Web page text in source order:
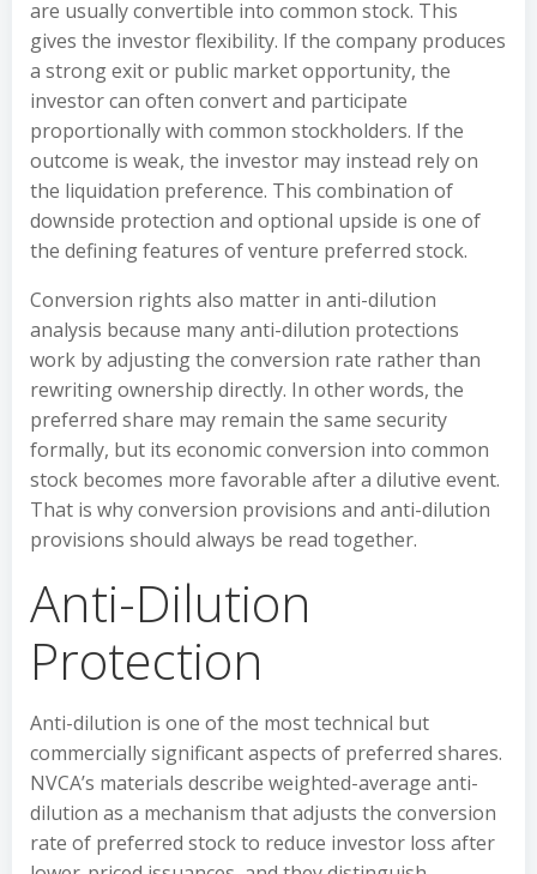
are usually convertible into common stock. This
gives the investor flexibility. If the company produces
a strong exit or public market opportunity, the
investor can often convert and participate
proportionally with common stockholders. If the
outcome is weak, the investor may instead rely on
the liquidation preference. This combination of
downside protection and optional upside is one of
the defining features of venture preferred stock.
Conversion rights also matter in anti-dilution
analysis because many anti-dilution protections
work by adjusting the conversion rate rather than
rewriting ownership directly. In other words, the
preferred share may remain the same security
formally, but its economic conversion into common
stock becomes more favorable after a dilutive event.
That is why conversion provisions and anti-dilution
provisions should always be read together.
Anti-Dilution
Protection
Anti-dilution is one of the most technical but
commercially significant aspects of preferred shares.
NVCA’s materials describe weighted-average anti-
dilution as a mechanism that adjusts the conversion
rate of preferred stock to reduce investor loss after